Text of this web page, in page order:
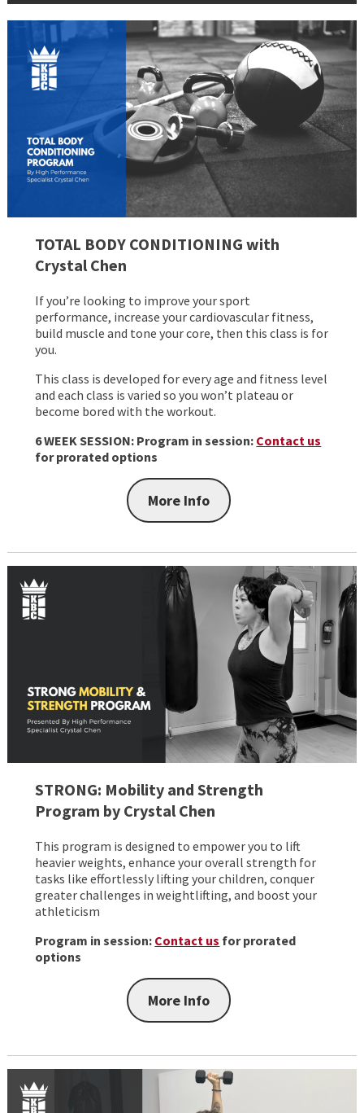
TOTAL BODY CONDITIONING with
Crystal Chen
If you’re looking to improve your sport
performance, increase your cardiovascular fitness,
build muscle and tone your core, then this class is for
you.
This class is developed for every age and fitness level
and each class is varied so you won’t plateau or
become bored with the workout.
6 WEEK SESSION: Program in session: Contact us
for prorated options
More Info
STRONG: Mobility and Strength
Program by Crystal Chen
This program is designed to empower you to lift
heavier weights, enhance your overall strength for
tasks like effortlessly lifting your children, conquer
greater challenges in weightlifting, and boost your
athleticism
Program in session: Contact us for prorated
options
More Info